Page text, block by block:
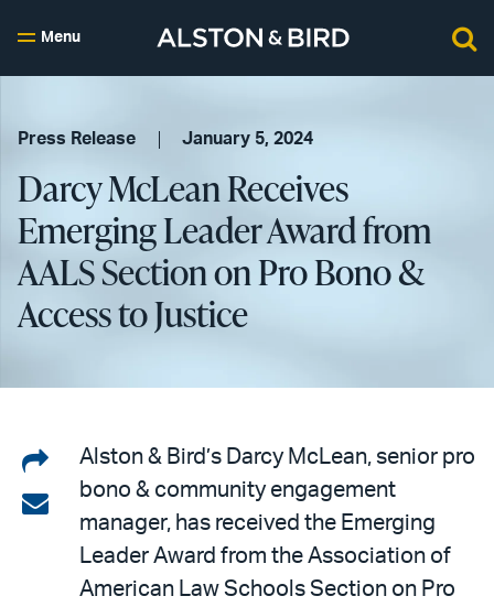
Menu
Press Release January 5, 2024
Darcy McLean Receives
Emerging Leader Award from
AALS Section on Pro Bono &
Access to Justice
Share
on
LinkedIn
Share
email
Alston & Bird’s Darcy McLean, senior pro
bono & community engagement
manager, has received the Emerging
Leader Award from the Association of
American Law Schools Section on Pro